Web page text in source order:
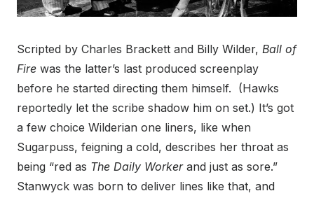
Scripted by Charles Brackett and Billy Wilder, Ball of
Fire was the latter’s last produced screenplay
before he started directing them himself. (Hawks
reportedly let the scribe shadow him on set.) It’s got
a few choice Wilderian one liners, like when
Sugarpuss, feigning a cold, describes her throat as
being “red as The Daily Workerand just as sore.”
Stanwyck was born to deliver lines like that, and